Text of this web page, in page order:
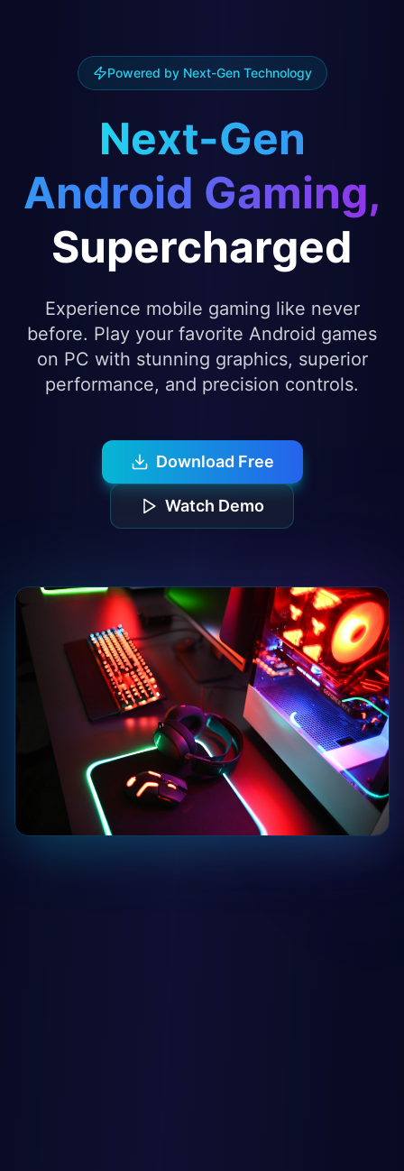
Powered by Next-Gen Technology
Next-Gen
Android Gaming,
Supercharged
Experience mobile gaming like never
before. Play your favorite Android games
on PC with stunning graphics, superior
performance, and precision controls.
Download Free
Watch Demo